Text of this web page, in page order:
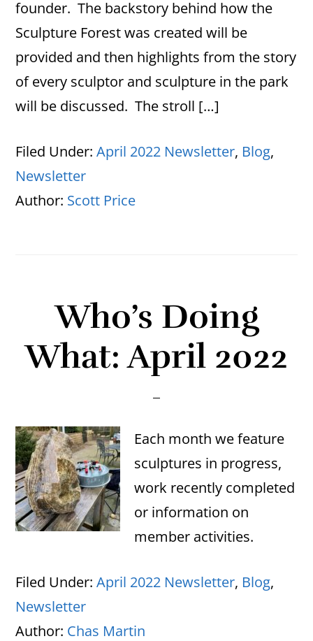
founder. The backstory behind how the
Sculpture Forest was created will be
provided and then highlights from the story
of every sculptor and sculpture in the park
will be discussed. The stroll […]
Filed Under:April 2022 Newsletter, Blog,
Newsletter
Author: Scott Price
Who’s Doing
What: April 2022
Each month we feature
sculptures in progress,
work recently completed
or information on
member activities.
Filed Under:April 2022 Newsletter, Blog,
Newsletter
Author: Chas Martin